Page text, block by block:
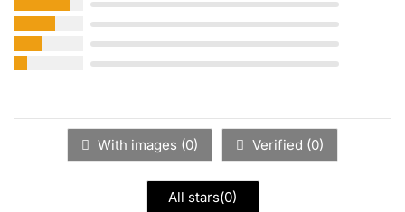
With images (0) Verified (0)
All stars(0)